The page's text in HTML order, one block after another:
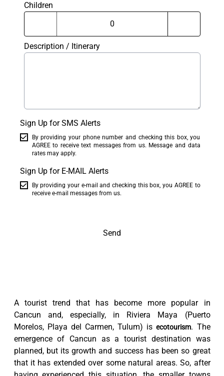
Children
Description / Itinerary
Sign Up for SMS Alerts
By providing your phone number and checking this box, you
AGREE to receive text messages from us. Message and data
rates may apply.
Sign Up for E-MAIL Alerts
By providing your e-mail and checking this box, you AGREE to
receive e-mail messages from us.
Send
A tourist trend that has become more popular in
Cancun and, especially, in Riviera Maya (Puerto
Morelos, Playa del Carmen, Tulum) isecotourism. The
emergence of Cancun as a tourist destination was
planned, but its growth and success has been so great
that it has extended over some natural areas. So, after